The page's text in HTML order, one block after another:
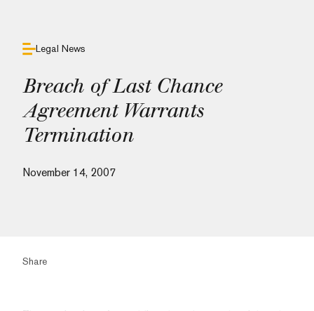
Legal News
Breach of Last Chance
Agreement Warrants
Termination
November 14, 2007
Share